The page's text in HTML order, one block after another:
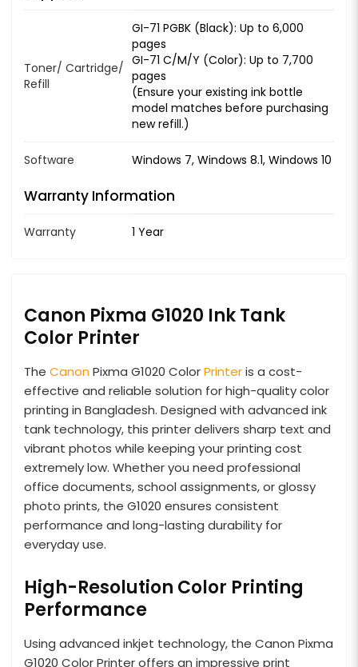
Toner/ Cartridge/
Refill
GI-71 PGBK (Black): Up to 6,000
pages
GI-71 C/M/Y (Color): Up to 7,700
pages
(Ensure your existing ink bottle
model matches before purchasing
new refill.)
Software Windows 7, Windows 8.1, Windows 10
Warranty Information
Warranty 1 Year
Canon Pixma G1020 Ink Tank
Color Printer
The CanonPixma G1020 ColorPrinteris a cost-
effective and reliable solution for high-quality color
printing in Bangladesh. Designed with advanced ink
tank technology, this printer delivers sharp text and
vibrant photos while keeping your printing cost
extremely low. Whether you need professional
office documents, school assignments, or glossy
photo prints, the G1020 ensures consistent
performance and long-lasting durability for
everyday use.
High-Resolution Color Printing
Performance
Using advanced inkjet technology, the Canon Pixma
G1020 Color Printer offers an impressive print